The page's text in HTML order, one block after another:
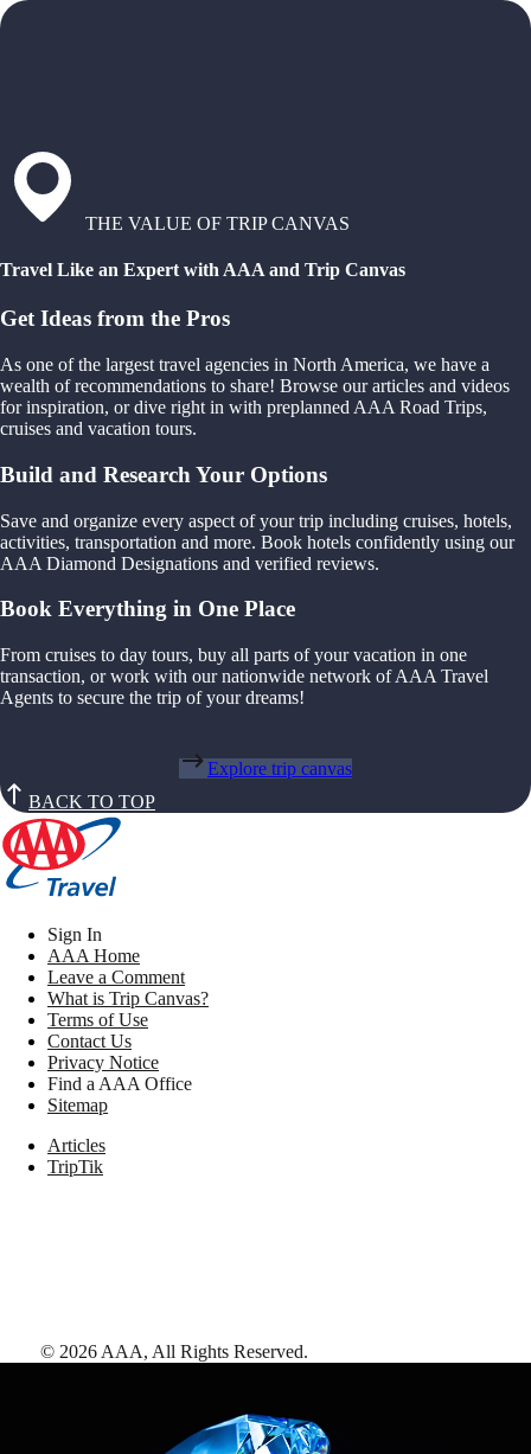
THE VALUE OF TRIP CANVAS
Travel Like an Expert with AAA and Trip Canvas
Get Ideas from the Pros
As one of the largest travel agencies in North America, we have a
wealth of recommendations to share! Browse our articles and videos
for inspiration, or dive right in with preplanned AAA Road Trips,
cruises and vacation tours.
Build and Research Your Options
Save and organize every aspect of your trip including cruises, hotels,
activities, transportation and more. Book hotels confidently using our
AAA Diamond Designations and verified reviews.
Book Everything in One Place
From cruises to day tours, buy all parts of your vacation in one
transaction, or work with our nationwide network of AAA Travel
Agents to secure the trip of your dreams!
Explore trip canvas
BACK TO TOP
Sign In
AAA Home
Leave a Comment
What is Trip Canvas?
Terms of Use
Contact Us
Privacy Notice
Find a AAA Office
Sitemap
Articles
TripTik
© 2026 AAA, All Rights Reserved.